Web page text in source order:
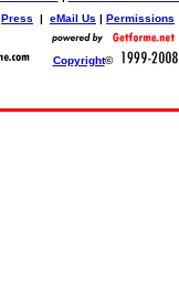
Press | eMail Us | Permissions
Copyright©